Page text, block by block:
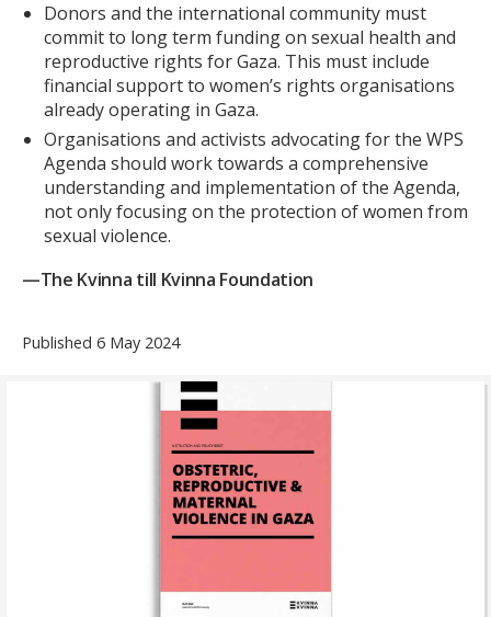
Donors and the international community must
commit to long term funding on sexual health and
reproductive rights for Gaza. This must include
financial support to women’s rights organisations
already operating in Gaza.
Organisations and activists advocating for the WPS
Agenda should work towards a comprehensive
understanding and implementation of the Agenda,
not only focusing on the protection of women from
sexual violence.
—The Kvinna till Kvinna Foundation
Published 6 May 2024